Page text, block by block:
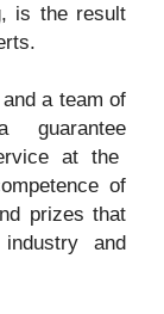
is the result
a team of
at the
of
prizes that
and